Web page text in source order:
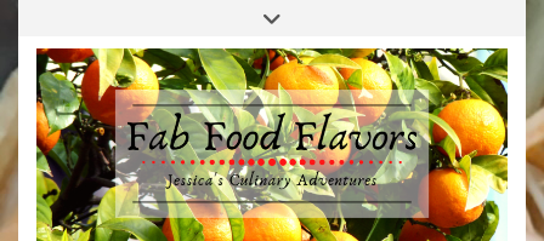
Skip
content